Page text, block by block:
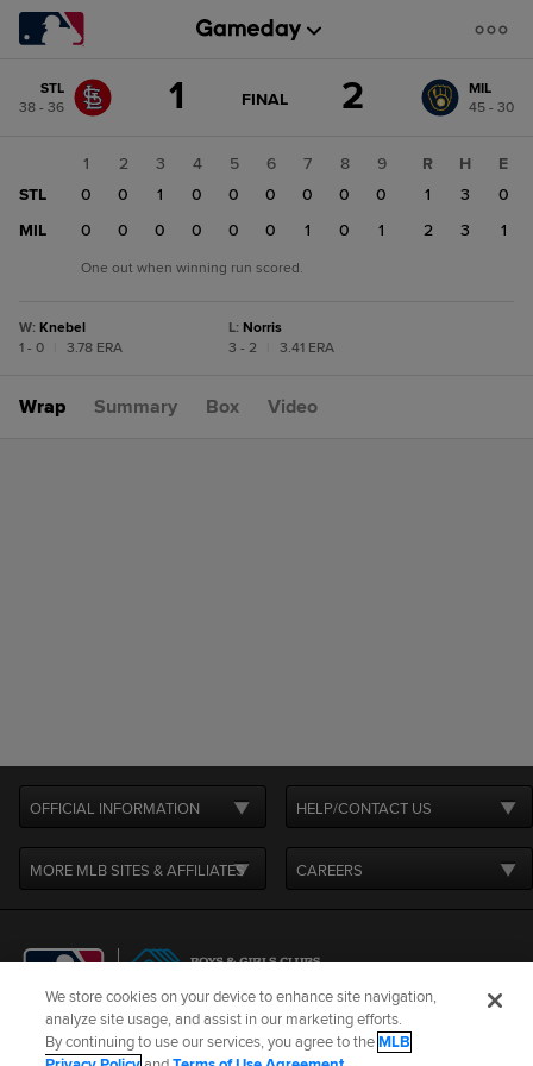
change: MIL
STL
38 - 36
1 GAME
FINAL 2
MIL
45 - 30
1 2 3 4 5 6 7 8
9
STL
0 0 1 0 0 0 0 0
0
MIL
0 0 0 0 0 0 1 0 1
R H
E
1
3
0
2
3 1
One out when winning run scored.
W: Knebel
1 - 0
3.78 ERA
L: Norris
3 - 2
3.41 ERA
Wrap Summary Box Video
OFFICIAL INFORMATION HELP/CONTACT US
MORE MLB SITES & AFFILIATES CAREERS
Terms of Use Privacy Policy Legal Notices
Contact Us
We store cookies on your device to enhance site navigation,
analyze site usage, and assist in our marketing efforts.
By continuing to use our services, you agree to theMLB